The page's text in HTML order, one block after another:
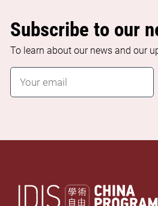
Subscribe to our
To learn about our news and our
E